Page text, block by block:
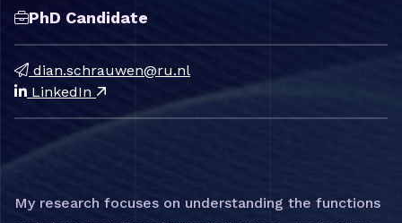
PhD Candidate
dian.schrauwen@ru.nl
LinkedIn
My research focuses on understanding the functions